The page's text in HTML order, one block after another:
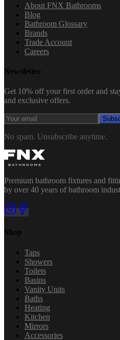
About FNX Bathrooms
Blog
Bathroom Glossary
Brands
Trade Account
Careers
Newsletter
Get 10% off your first order and
and exclusive offers.
No spam. Unsubscribe anytime.
Premium bathroom fixtures and
by over 40 years of bathroom
Shop
Taps
Showers
Toilets
Basins
Vanity Units
Baths
Heating
Kitchen
Mirrors
Accessories